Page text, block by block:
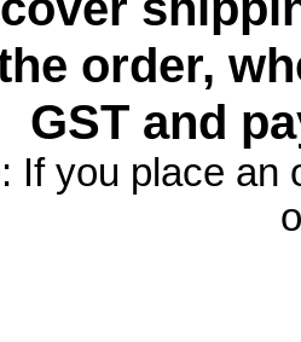
order,
GST and
If you place an